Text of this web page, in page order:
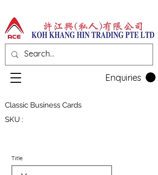
Enquiries
Classic Business Cards
SKU :
Title